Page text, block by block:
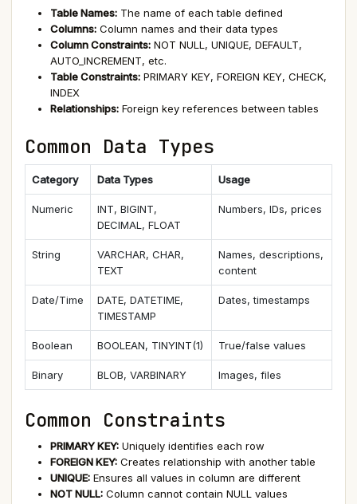
Table Names: The name of each table defined
Columns: Column names and their data types
Column Constraints: NOT NULL, UNIQUE, DEFAULT,
AUTO_INCREMENT, etc.
Table Constraints: PRIMARY KEY, FOREIGN KEY, CHECK,
INDEX
Relationships: Foreign key references between tables
Common Data Types
Category Data Types Usage
Numeric
INT, BIGINT,
DECIMAL, FLOAT
Numbers, IDs, prices
String
VARCHAR, CHAR,
TEXT
Names, descriptions,
content
Date/Time
DATE, DATETIME,
TIMESTAMP
Dates, timestamps
Boolean BOOLEAN, TINYINT(1) True/false values
Binary BLOB, VARBINARY Images, files
Common Constraints
PRIMARY KEY: Uniquely identifies each row
FOREIGN KEY: Creates relationship with another table
UNIQUE: Ensures all values in column are different
NOT NULL: Column cannot contain NULL values